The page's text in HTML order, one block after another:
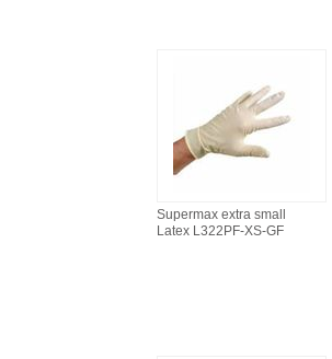
Supermax extra small
Latex L322PF-XS-GF